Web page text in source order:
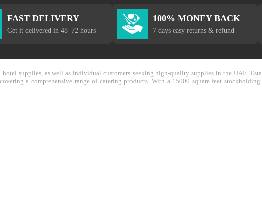
FAST DELIVERY
Get it delivered in 48–72 hours
100% MONEY BACK
7 days easy returns & refund
supplies, as well as individual customers seeking high-quality supplies in the UAE.
a comprehensive range of catering products. With a 15000 square feet